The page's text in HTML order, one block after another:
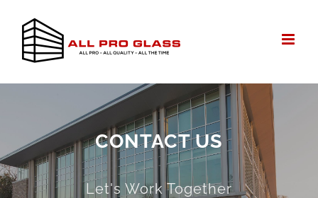
content
CONTACT US
Let's Work Together